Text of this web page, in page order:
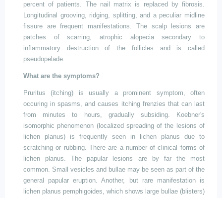
percent of patients. The nail matrix is replaced by fibrosis.
Longitudinal grooving, ridging, splitting, and a peculiar midline
fissure are frequent manifestations. The scalp
lesions are
patches of scarring, atrophic alopecia secondary to
inflammatory destruction of the follicles and is called
pseudopelade.
What are the symptoms?
Pruritus (itching) is usually a prominent symptom, often
occuring in spasms, and causes itching frenzies that can last
from minutes to hours, gradually subsiding. Koebner's
isomorphic phenomenon (localized spreading of the lesions of
lichen planus) is frequently seen in lichen planus due to
scratching or rubbing. There are a number of clinical forms of
lichen planus. The papular lesions are by far the most
common. Small vesicles and bullae may be seen as part of the
general papular eruption. Another, but rare manifestation is
lichen planus pemphigoides, which shows large bullae (blisters)